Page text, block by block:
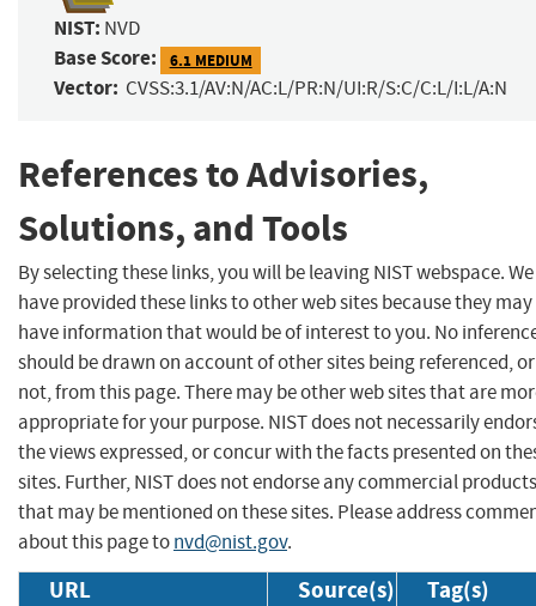
NIST: NVD
Base Score: 6.1 MEDIUM
Vector: CVSS:3.1/AV:N/AC:L/PR:N/UI:R/S:C/C:L/I:L/A:N
References to Advisories,
Solutions, and Tools
By selecting these links, you will be leaving NIST webspace. We
have provided these links to other web sites because they may
have information that would be of interest to you. No
should be drawn on account of other sites being referenced, or
not, from this page. There may be other web sites that are
appropriate for your purpose. NIST does not necessarily
the views expressed, or concur with the facts presented on
sites. Further, NIST does not endorse any commercial products
that may be mentioned on these sites. Please address
about this page tonvd@nist.gov.
URL Source(s) Tag(s)